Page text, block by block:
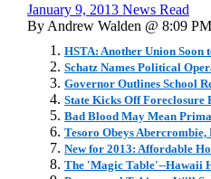
January 9, 2013 News Read
By Andrew Walden @ 8:09
HSTA: Another Union
Schatz Names Political
Governor Outlines School
State Kicks Off
Bad Blood May Mean
Tesoro Obeys Abercrombie,
New for 2013: Affordable
The 'Magic Table'--Hawaii